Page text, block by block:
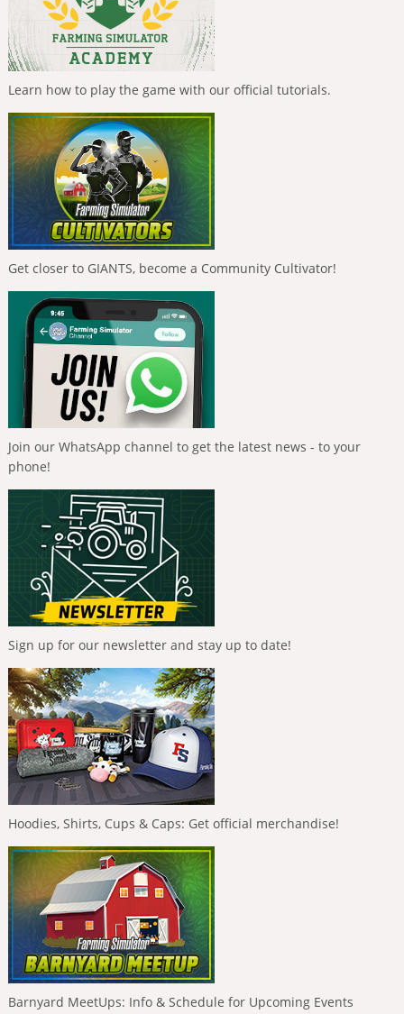
Learn how to play the game with our official tutorials.
Get closer to GIANTS, become a Community Cultivator!
Join our WhatsApp channel to get the latest news - to your
phone!
Sign up for our newsletter and stay up to date!
Hoodies, Shirts, Cups & Caps: Get official merchandise!
Barnyard MeetUps: Info & Schedule for Upcoming Events